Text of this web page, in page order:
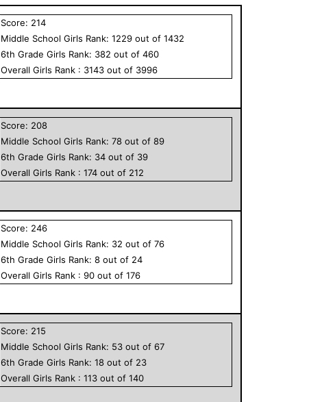
Score: 214
Middle School Girls Rank:1229 out of1432
6th GradeGirls Rank: 382 out of460
OverallGirls Rank : 3143 out of 3996
Score: 208
Middle School Girls Rank:78 out of89
6th GradeGirls Rank: 34 out of 39
OverallGirls Rank :174 out of 212
Score: 246
Middle School Girls Rank: 32 out of76
6th GradeGirls Rank:8 out of 24
OverallGirls Rank :90 out of176
Score: 215
Middle School Girls Rank: 53 out of67
6th GradeGirls Rank:18 out of 23
OverallGirls Rank :113 out of140